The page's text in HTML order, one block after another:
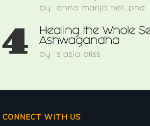
by anna marija helt, phd
4
Healing the Whole
Ashwagandha
by stasia bliss
CONNECT WITH US